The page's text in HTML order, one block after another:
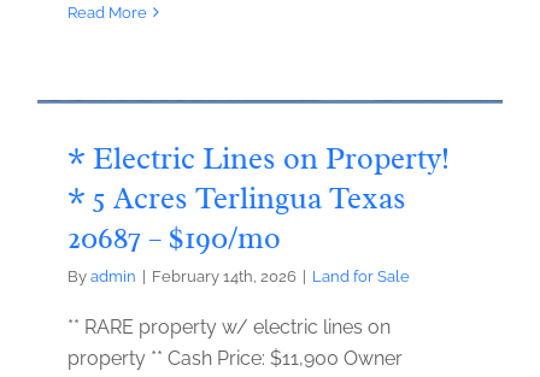
Read More
* Electric Lines on Property!
* 5 Acres Terlingua Texas
20687 – $190/mo
By admin February 14th, 2026 Land for Sale
** RARE property w/ electric lines on
property ** Cash Price: $11,900 Owner